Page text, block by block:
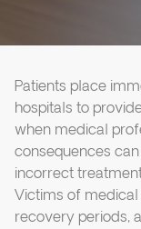
Patients place
hospitals to
when medical
consequences
incorrect
Victims of
recovery periods,